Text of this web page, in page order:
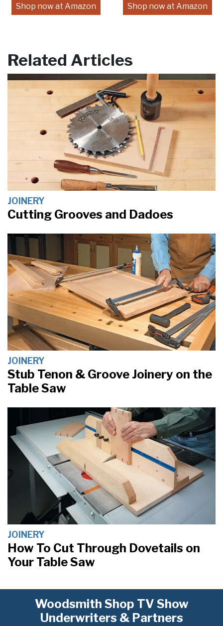
Shop now at Amazon Shop now at Amazon
Related Articles
JOINERY
Cutting Grooves and Dadoes
JOINERY
Stub Tenon & Groove Joinery on the
Table Saw
JOINERY
How To Cut Through Dovetails on
Your Table Saw
Woodsmith Shop TV Show
Underwriters & Partners